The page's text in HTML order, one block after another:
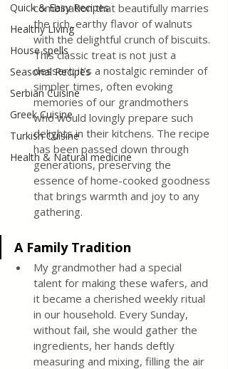
Quick & Easy Recipes
Healthy Living
House spells
Seasonal Recipes
Serbian Cuisine
Greek Cuisine
Turkish Cuisine
Health & Natural medicine
combination that beautifully marries
the rich, earthy flavor of walnuts
with the delightful crunch of biscuits.
This classic treat is not just a
dessert; it’s a nostalgic reminder of
simpler times, often evoking
memories of our grandmothers
who would lovingly prepare such
delights in their kitchens. The recipe
has been passed down through
generations, preserving the
essence of home-cooked goodness
that brings warmth and joy to any
gathering.
A Family Tradition
My grandmother had a special
talent for making these wafers, and
it became a cherished weekly ritual
in our household. Every Sunday,
without fail, she would gather the
ingredients, her hands deftly
measuring and mixing, filling the air